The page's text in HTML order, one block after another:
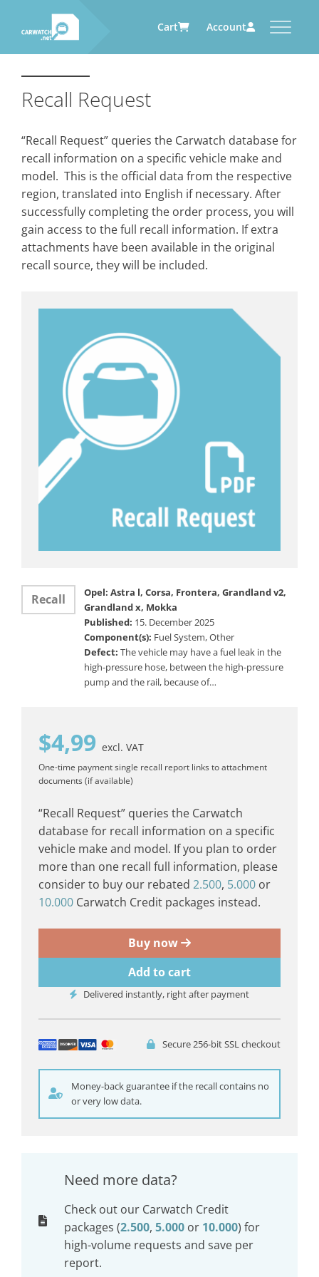
Cart Account
CARWATCH
What– is Carwatch?
from?
How– does Carwatch work?
Who– operates Carwatch?
CARWATCH FOR VEHICLE
CARWATCH FOR SERVICE
CARWATCH FOR AUTOMOTIVE
Carwatch Archive
Recall Request
“Recall Request” queries the Carwatch database for
recall information on a specific vehicle make and
model. This is the official data from the respective
region, translated into English if necessary. After
successfully completing the order process, you will
gain access to the full recall information. If extra
attachments have been available in the original
recall source, they will be included.
$4,99 excl. VAT
One-time paymentsingle recall report links to attachment
documents (if available)
“Recall Request” queries the Carwatch
database for recall information on a specific
vehicle make and model. If you plan to order
more than one recall full information, please
consider to buy our rebated 2.500, 5.000 or
10.000 Carwatch Credit packages instead.
Buy now
Add to cart
Delivered instantly, right after payment
Secure 256-bit SSL checkout
Money-back guarantee if the recall contains no
or very low data.
Recall
Opel: Astra l, Corsa, Frontera, Grandland v2,
Grandland x, Mokka
Published: 15. December 2025
Component(s): Fuel System, Other
Defect: The vehicle may have a fuel leak in the
high-pressure hose, between the high-pressure
pump and the rail, because of…
Need more data?
Check out our Carwatch Credit
packages (2.500, 5.000 or 10.000) for
high-volume requests and save per
report.